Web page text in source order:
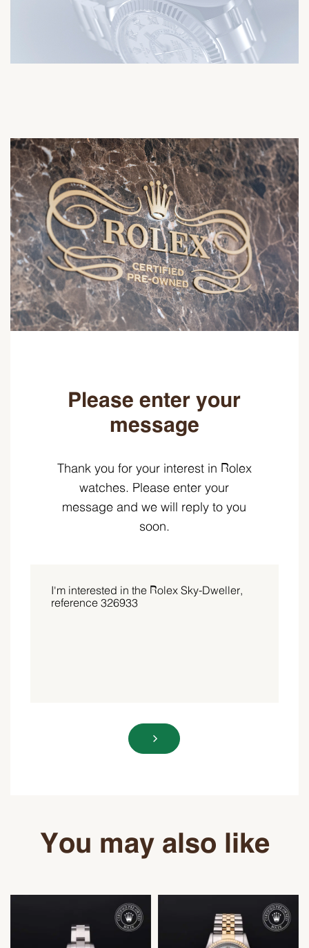
Please enter your
message
Thank you for your interest in Rolex
watches. Please enter your
message and we will reply to you
soon.
You may also like